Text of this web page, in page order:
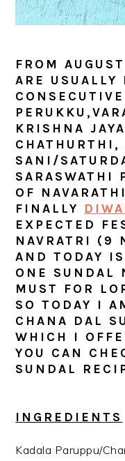
FROM
ARE USUALLY
CONSECUTIVE
KRISHNA
CHATHURTHI,
SANI/
SARASWATHI
OF
FINALLY
EXPECTED
NAVRATRI (9
AND TODAY
ONE SUNDAL
MUST FOR
SO TODAY I
CHANA DAL
WHICH I
YOU CAN
SUNDAL
INGREDIENTS
Kadala Paruppu/